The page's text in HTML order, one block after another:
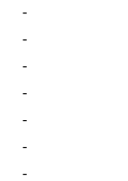
-
-
-
-
-
-
-